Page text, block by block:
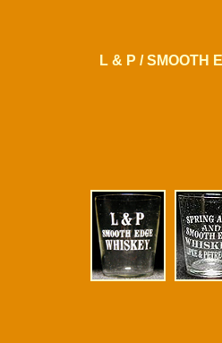
L & P / SMOOTH